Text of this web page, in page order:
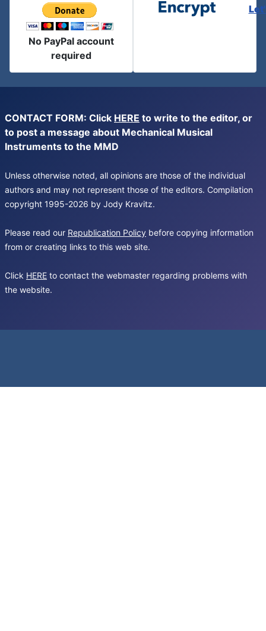
No PayPal account
required
CONTACT FORM: Click HERE to write to the editor, or
to post a message about Mechanical Musical
Instruments to the MMD
Unless otherwise noted, all opinions are those of the individual
authors and may not represent those of the editors. Compilation
copyright 1995-2026 by Jody Kravitz.
Please read our Republication Policy before copying information
from or creating links to this web site.
Click HERE to contact the webmaster regarding problems with
the website.